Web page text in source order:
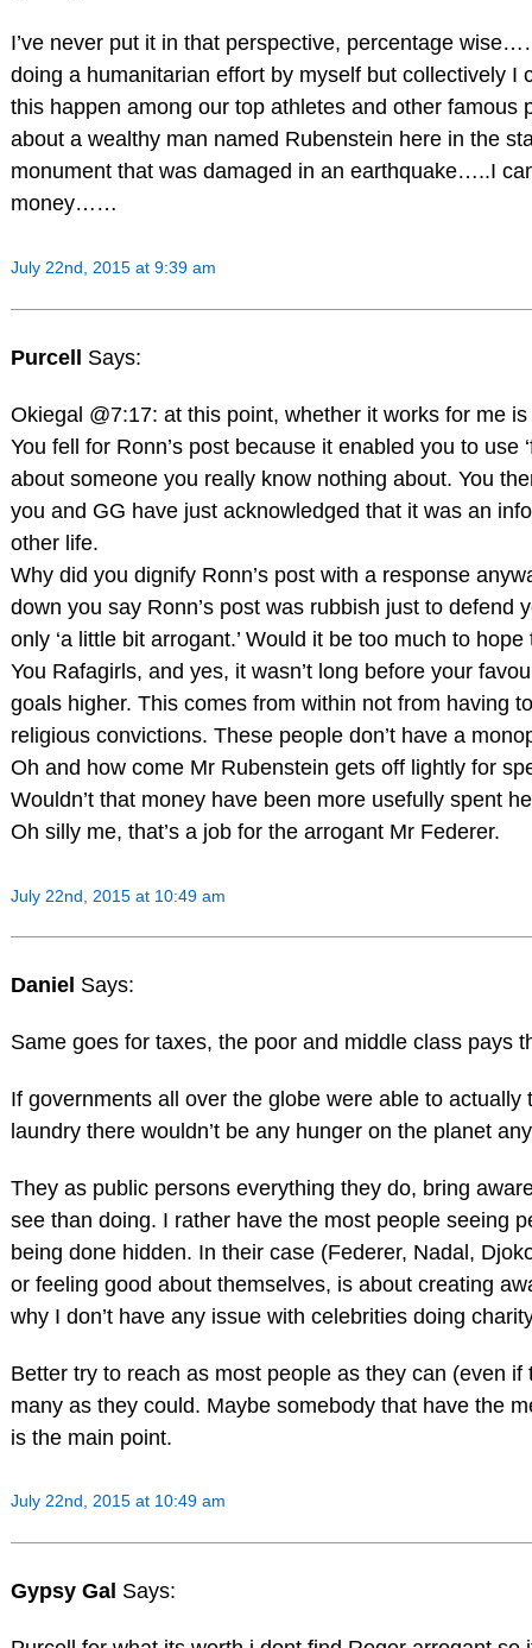
I’ve never put it in that perspective, percentage
doing a humanitarian effort by myself but collectively
this happen among our top athletes and other
about a wealthy man named Rubenstein here in the
monument that was damaged in an earthquake…..I
money……
July 22nd, 2015 at 9:39 am
Purcell Says:
Okiegal @7:17: at this point, whether it works for me
You fell for Ronn’s post because it enabled you to use
about someone you really know nothing about. You
you and GG have just acknowledged that it was an
other life.
Why did you dignify Ronn’s post with a response
down you say Ronn’s post was rubbish just to defend
only ‘a little bit arrogant.’ Would it be too much to
You Rafagirls, and yes, it wasn’t long before your
goals higher. This comes from within not from having
religious convictions. These people don’t have a
Oh and how come Mr Rubenstein gets off lightly for
Wouldn’t that money have been more usefully spent
Oh silly me, that’s a job for the arrogant Mr Federer.
July 22nd, 2015 at 10:49 am
Daniel Says:
Same goes for taxes, the poor and middle class pays
If governments all over the globe were able to
laundry there wouldn’t be any hunger on the planet
They as public persons everything they do, bring
see than doing. I rather have the most people seeing
being done hidden. In their case (Federer, Nadal,
or feeling good about themselves, is about creating
why I don’t have any issue with celebrities doing
Better try to reach as most people as they can (even
many as they could. Maybe somebody that have the
is the main point.
July 22nd, 2015 at 10:49 am
Gypsy Gal Says: